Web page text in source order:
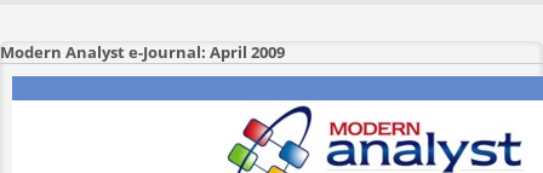
Modern Analyst e-Journal: April 2009